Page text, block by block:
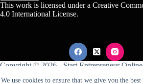
We use cookies to ensure that we give you the
This work is licensed under a Creative
4.0 International License.
Copyright © 2026 - Start Entrepreneur Online